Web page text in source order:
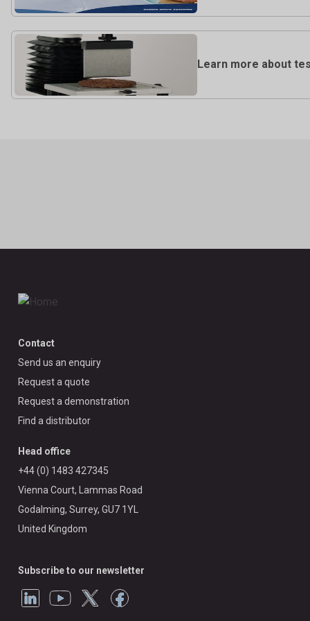
Learn more about
Contact
Send us an enquiry
Request a quote
Request a demonstration
Find a distributor
Head office
+44 (0) 1483 427345
Vienna Court, Lammas Road
Godalming, Surrey, GU7 1YL
United Kingdom
Subscribe to our newsletter